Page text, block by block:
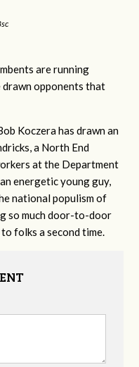
are running
drawn opponents that
Koczera has drawn an
a North End
at the Department
energetic young guy,
national populism of
so much door-to-door
folks a second time.